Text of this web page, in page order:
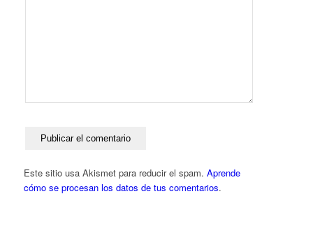
Este sitio usa Akismet para reducir el spam. Aprende
cómo se procesan los datos de tus comentarios.